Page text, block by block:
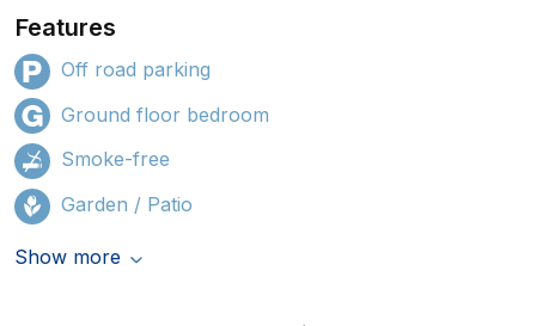
Features
Off road parking
Ground floor bedroom
Smoke-free
Garden / Patio
Show more